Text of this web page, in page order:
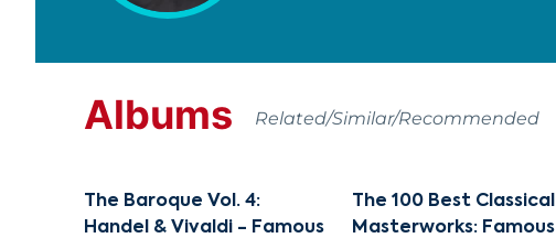
Albums Related/Similar/Recommended
The Baroque Vol. 4:
Handel & Vivaldi - Famous
The 100 Best Classical
Masterworks: Famous